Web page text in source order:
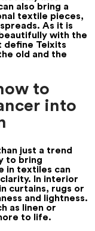
also bring a
textile pieces,
As it is
with the
define Teixits
old and the
to
into
just a trend
to bring
in textiles can
In interior
curtains, rugs or
and lightness.
as linen or
to life.